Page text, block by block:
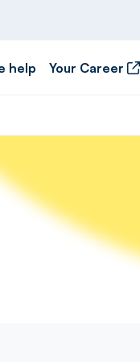
help Your Career